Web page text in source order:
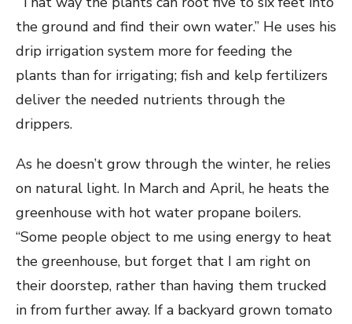
the ground and find their own water.” He uses his
drip irrigation system more for feeding the
plants than for irrigating; fish and kelp fertilizers
deliver the needed nutrients through the
drippers.
As he doesn’t grow through the winter, he relies
on natural light. In March and April, he heats the
greenhouse with hot water propane boilers.
“Some people object to me using energy to heat
the greenhouse, but forget that I am right on
their doorstep, rather than having them trucked
in from further away. If a backyard grown tomato